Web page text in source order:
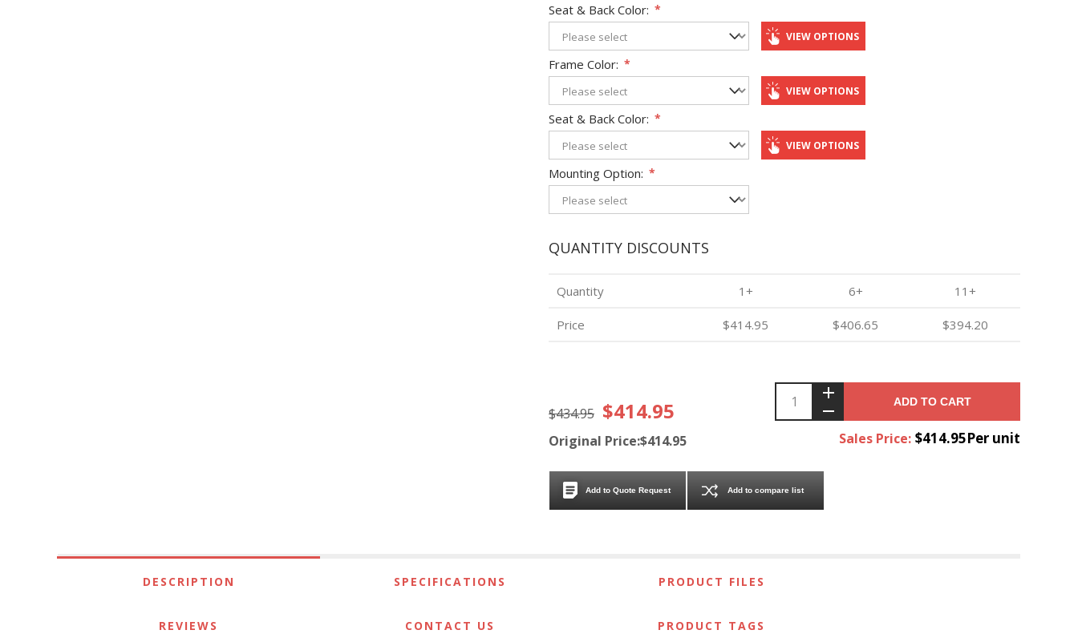
Seat & Back Color: *
VIEW OPTIONS
Frame Color: *
VIEW OPTIONS
Seat & Back Color: *
VIEW OPTIONS
Mounting Option: *
QUANTITY DISCOUNTS
Quantity 1+ 6+ 11+
Price $414.95 $406.65 $394.20
$434.95 $414.95
Original Price:$414.95
ADD TO CART
Sales Price: $414.95Per unit
Add to Quote Request Add to compare list
DESCRIPTION SPECIFICATIONS PRODUCT FILES
REVIEWS CONTACT US PRODUCT TAGS